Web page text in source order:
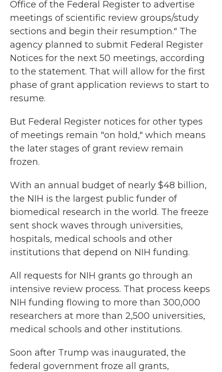
Office of the Federal Register to advertise
meetings of scientific review groups/study
sections and begin their resumption." The
agency planned to submit Federal Register
Notices for the next 50 meetings, according
to the statement. That will allow for the first
phase of grant application reviews to start to
resume.
But Federal Register notices for other types
of meetings remain "on hold," which means
the later stages of grant review remain
frozen.
With an annual budget of nearly $48 billion,
the NIH is the largest public funder of
biomedical research in the world. The freeze
sent shock waves through universities,
hospitals, medical schools and other
institutions that depend on NIH funding.
All requests for NIH grants go through an
intensive review process. That process keeps
NIH funding flowing to more than 300,000
researchers at more than 2,500 universities,
medical schools and other institutions.
Soon after Trump was inaugurated, the
federal government froze all grants,